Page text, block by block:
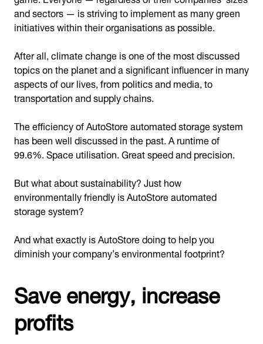
and sectors — is striving to implement as many green
initiatives within their organisations as possible.
After all, climate change is one of the most discussed
topics on the planet and a significant influencer in many
aspects of our lives, from politics and media, to
transportation and supply chains.
The efficiency of AutoStore automated storage system
has been well discussed in the past. A runtime of
99.6%. Space utilisation. Great speed and precision.
But what about sustainability? Just how
environmentally friendly is AutoStore automated
storage system?
And what exactly is AutoStore doing to help you
diminish your company’s environmental footprint?
Save energy, increase
profits